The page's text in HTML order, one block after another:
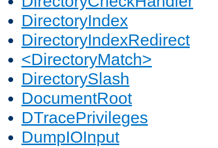
DirectoryIndex
DirectoryIndexRedirect
<DirectoryMatch>
DirectorySlash
DocumentRoot
DTracePrivileges
DumpIOInput